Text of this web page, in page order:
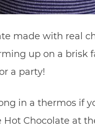
made with real
up on a brisk
a party!
in a thermos if
Hot Chocolate at